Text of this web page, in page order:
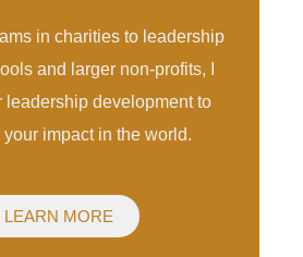
in charities to leadership
and larger non-profits, I
leadership development to
impact in the world.
LEARN MORE